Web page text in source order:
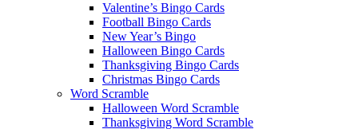
Valentine’s Bingo Cards
Football Bingo Cards
New Year’s Bingo
Halloween Bingo Cards
Thanksgiving Bingo Cards
Christmas Bingo Cards
Word Scramble
Halloween Word Scramble
Thanksgiving Word Scramble